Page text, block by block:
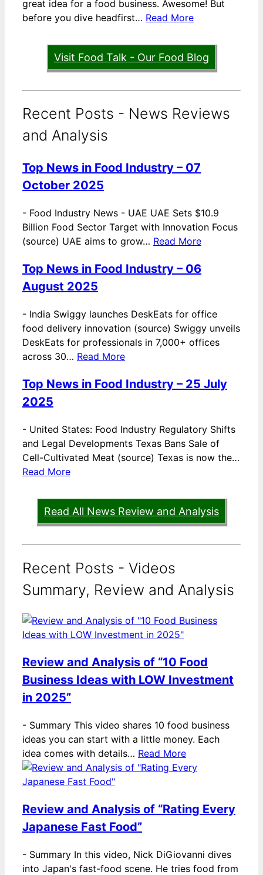
great idea for a food business. Awesome! But
before you dive headfirst… Read More
Visit Food Talk - Our Food Blog
Recent Posts - News Reviews
and Analysis
Top News in Food Industry – 07
October 2025
- Food Industry News - UAE UAE Sets $10.9
Billion Food Sector Target with Innovation Focus
(source) UAE aims to grow… Read More
Top News in Food Industry – 06
August 2025
- India Swiggy launches DeskEats for office
food delivery innovation (source) Swiggy unveils
DeskEats for professionals in 7,000+ offices
across 30… Read More
Top News in Food Industry – 25 July
2025
- United States: Food Industry Regulatory Shifts
and Legal Developments Texas Bans Sale of
Cell-Cultivated Meat (source) Texas is now the…
Read More
Read All News Review and Analysis
Recent Posts - Videos
Summary, Review and Analysis
Review and Analysis of “10 Food
Business Ideas with LOW Investment
in 2025”
- Summary This video shares 10 food business
ideas you can start with a little money. Each
idea comes with details… Read More
Review and Analysis of “Rating Every
Japanese Fast Food”
- Summary In this video, Nick DiGiovanni dives
into Japan's fast-food scene. He tries food from